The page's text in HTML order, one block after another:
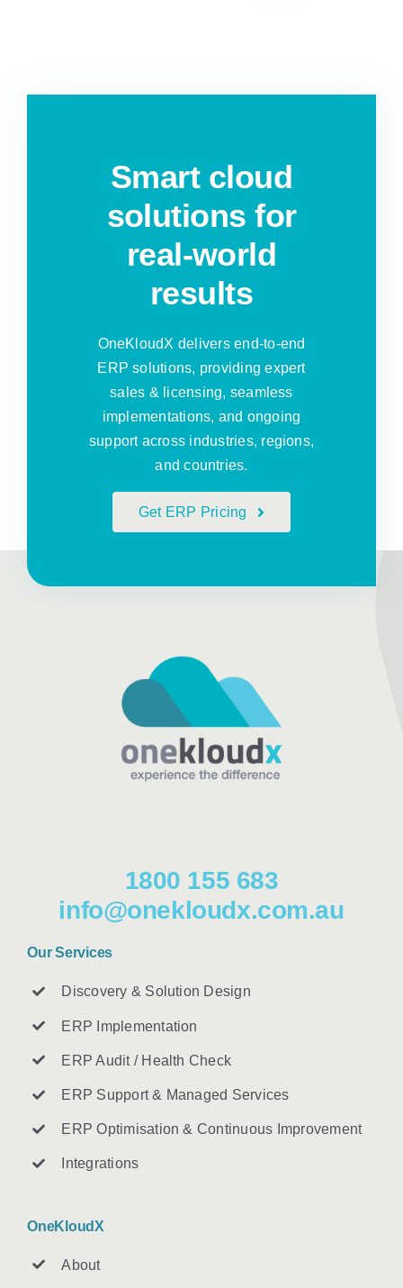
Smart cloud
solutions for
real-world
results
OneKloudX delivers end-to-end
ERP solutions, providing expert
sales & licensing, seamless
implementations, and ongoing
support across industries, regions,
and countries.
Get ERP Pricing
1800 155 683
info@onekloudx.com.au
Our Services
Discovery & Solution Design
ERP Implementation
ERP Audit / Health Check
ERP Support & Managed Services
ERP Optimisation & Continuous Improvement
Integrations
OneKloudX
About